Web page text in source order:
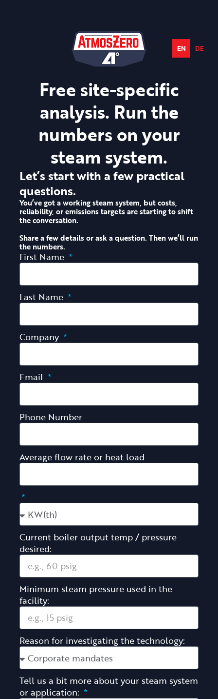
Free site-specific
analysis. Run the
numbers on your
steam system.
Let’s start with a few practical
questions.
You’ve got a working steam system, but costs,
reliability, or emissions targets are starting to shift
the conversation.
Share a few details or ask a question. Then we’ll run
the numbers.
First Name
Last Name
Company
Email
Phone Number
Average flow rate or heat load
Current boiler output temp / pressure
desired:
Minimum steam pressure used in the
facility:
Reason for investigating the technology:
Tell us a bit more about your steam system
or application:
EN DE